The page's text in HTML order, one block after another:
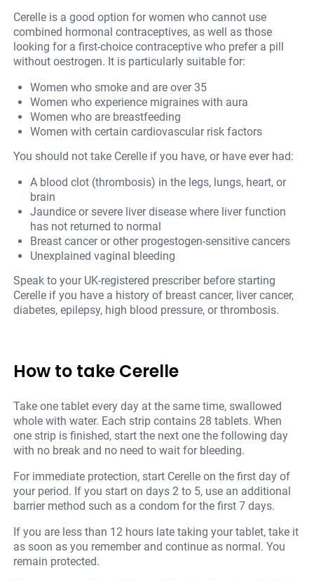
Cerelle is a good option for women who cannot use
combined hormonal contraceptives, as well as those
looking for a first-choice contraceptive who prefer a pill
without oestrogen. It is particularly suitable for:
Women who smoke and are over 35
Women who experience migraines with aura
Women who are breastfeeding
Women with certain cardiovascular risk factors
You should not take Cerelle if you have, or have ever had:
A blood clot (thrombosis) in the legs, lungs, heart, or
brain
Jaundice or severe liver disease where liver function
has not returned to normal
Breast cancer or other progestogen-sensitive cancers
Unexplained vaginal bleeding
Speak to your UK-registered prescriber before starting
Cerelle if you have a history of breast cancer, liver cancer,
diabetes, epilepsy, high blood pressure, or thrombosis.
How to take Cerelle
Take one tablet every day at the same time, swallowed
whole with water. Each strip contains 28 tablets. When
one strip is finished, start the next one the following day
with no break and no need to wait for bleeding.
For immediate protection, start Cerelle on the first day of
your period. If you start on days 2 to 5, use an additional
barrier method such as a condom for the first 7 days.
If you are less than 12 hours late taking your tablet, take it
as soon as you remember and continue as normal. You
remain protected.